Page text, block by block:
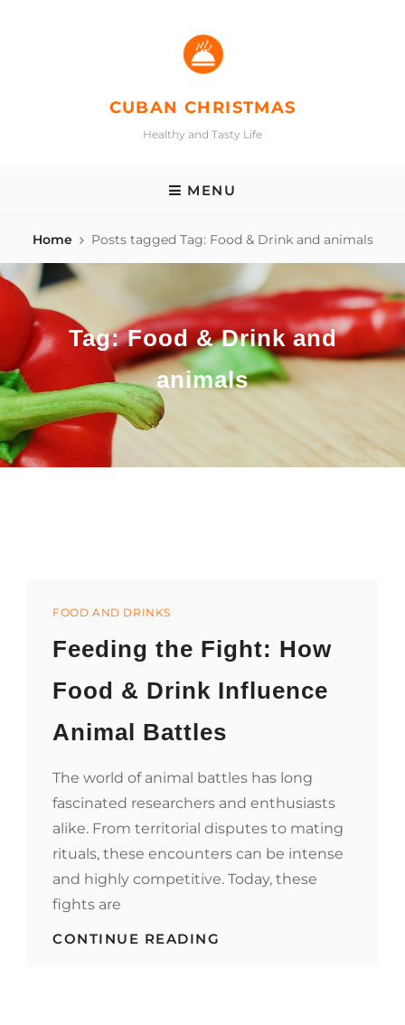
CUBAN CHRISTMAS
Healthy and Tasty Life
MENU
Home Posts tagged Tag: Food & Drink and animals
Tag:Food & Drink and
animals
Categories
FOOD AND DRINKS
Feeding the Fight: How
Food & Drink Influence
Animal Battles
The world of animal battles has long
fascinated researchers and enthusiasts
alike. From territorial disputes to mating
rituals, these encounters can be intense
and highly competitive. Today, these
fights are
CONTINUE READING